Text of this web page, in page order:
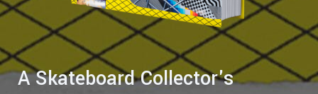
A Skateboard Collector's